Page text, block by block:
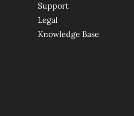
Support
Legal
Knowledge Base